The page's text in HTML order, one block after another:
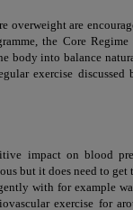
overweight are
the Core
body into balance
exercise
impact on blood
but it does need to
with for example
exercise for